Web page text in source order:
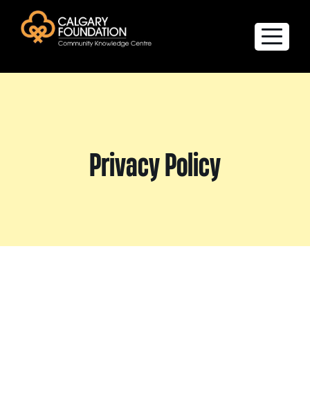
Quality of Life Report
Create a profilePrivacy Policy